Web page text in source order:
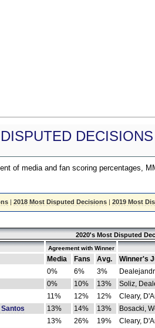
of media and fan scoring percentages,
|2018 Most Disputed Decisions |2019 Most
2020's Most Disputed
Agreement with Winner
Media Fans Avg.
Winner's
0% 6% 3%
0% 10% 13%
Soliz,
11% 12% 12%
Cleary,
13% 14% 13%
Bosacki,
13% 26% 19%
Cleary,